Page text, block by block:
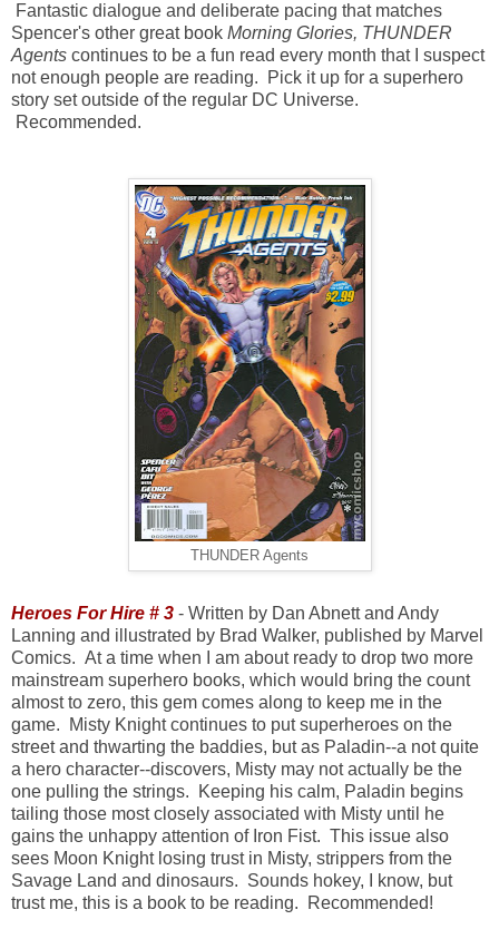
Fantastic dialogue and deliberate pacing that matches
Spencer's other great book Morning Glories, THUNDER
Agents continues to be a fun read every month that I suspect
not enough people are reading. Pick it up for a superhero
story set outside of the regular DC Universe.
Recommended.
THUNDER Agents
Heroes For Hire # 3 - Written by Dan Abnett and Andy
Lanning and illustrated by Brad Walker, published by Marvel
Comics. At a time when I am about ready to drop two more
mainstream superhero books, which would bring the count
almost to zero, this gem comes along to keep me in the
game. Misty Knight continues to put superheroes on the
street and thwarting the baddies, but as Paladin--a not quite
a hero character--discovers, Misty may not actually be the
one pulling the strings. Keeping his calm, Paladin begins
tailing those most closely associated with Misty until he
gains the unhappy attention of Iron Fist. This issue also
sees Moon Knight losing trust in Misty, strippers from the
Savage Land and dinosaurs. Sounds hokey, I know, but
trust me, this is a book to be reading. Recommended!